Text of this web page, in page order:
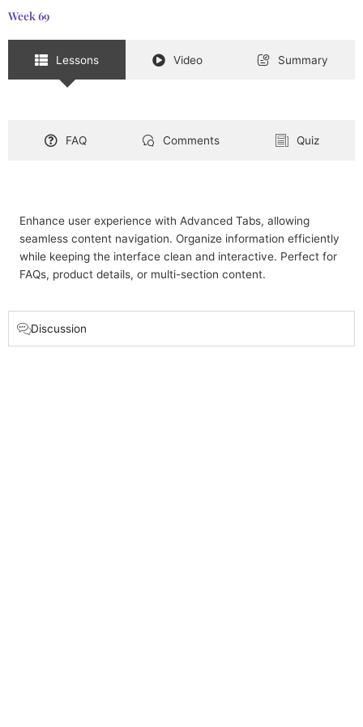
Week 69
Lessons Video Summary
FAQ Comments Quiz
Enhance user experience with Advanced Tabs, allowing
seamless content navigation. Organize information efficiently
while keeping the interface clean and interactive. Perfect for
FAQs, product details, or multi-section content.
Discussion